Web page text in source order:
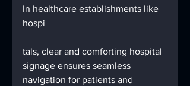
In healthcare establishments like
hospi
tals, clear and comforting hospital
signage ensures seamless
navigation for patients and